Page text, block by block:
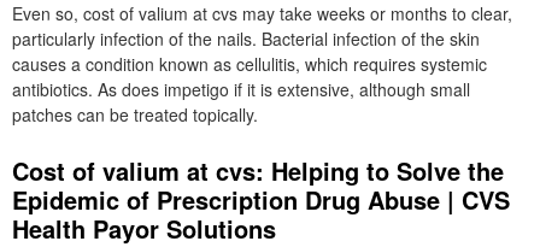
Even so, cost of valium at cvs may take weeks or months to clear,
particularly infection of the nails. Bacterial infection of the skin
causes a condition known as cellulitis, which requires systemic
antibiotics. As does impetigo if it is extensive, although small
patches can be treated topically.
Cost of valium at cvs: Helping to Solve the
Epidemic of Prescription Drug Abuse | CVS
Health Payor Solutions